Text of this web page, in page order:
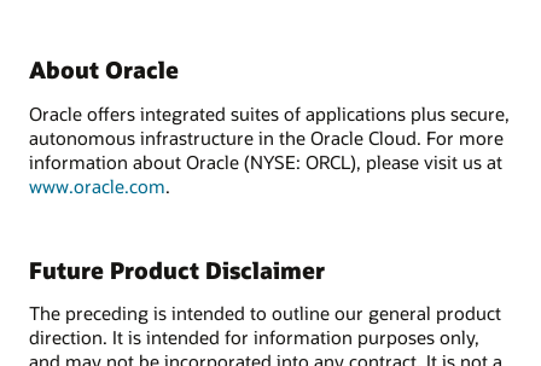
About Oracle
Oracle offers integrated suites of applications plus secure,
autonomous infrastructure in the Oracle Cloud. For more
information about Oracle (NYSE: ORCL), please visit us at
www.oracle.com.
Future Product Disclaimer
The preceding is intended to outline our general product
direction. It is intended for information purposes only,